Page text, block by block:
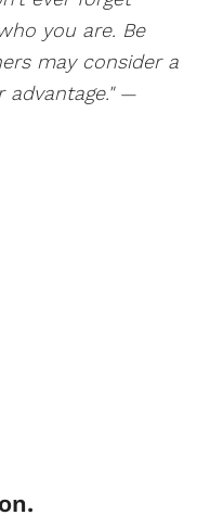
you are. Be
may consider a
advantage." —